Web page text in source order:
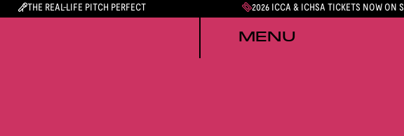
THE REAL-LIFE PITCH PERFECT 2026 ICCA & ICHSA TICKETS NOW ON
MENU